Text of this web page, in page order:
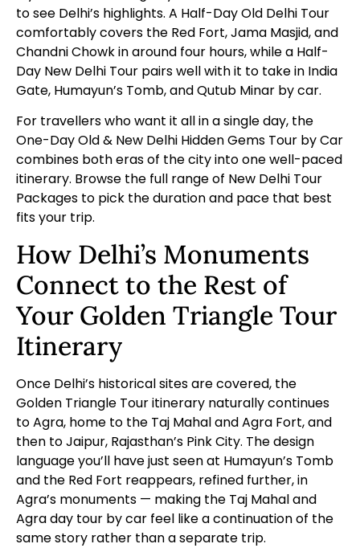
to see Delhi’s highlights. A Half-Day Old Delhi Tour
comfortably covers the Red Fort, Jama Masjid, and
Chandni Chowk in around four hours, while a Half-
Day New Delhi Tour pairs well with it to take in India
Gate, Humayun’s Tomb, and Qutub Minar by car.
For travellers who want it all in a single day, the
One-Day Old & New Delhi Hidden Gems Tour by Car
combines both eras of the city into one well-paced
itinerary. Browse the full range of New Delhi Tour
Packages to pick the duration and pace that best
fits your trip.
How Delhi’s Monuments
Connect to the Rest of
Your Golden Triangle Tour
Itinerary
Once Delhi’s historical sites are covered, the
Golden Triangle Tour itinerary naturally continues
to Agra, home to the Taj Mahal and Agra Fort, and
then to Jaipur, Rajasthan’s Pink City. The design
language you’ll have just seen at Humayun’s Tomb
and the Red Fort reappears, refined further, in
Agra’s monuments — making the Taj Mahal and
Agra day tour by car feel like a continuation of the
same story rather than a separate trip.